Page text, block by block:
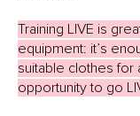
Training LIVE is
equipment: it’s
suitable clothes for
opportunity to go